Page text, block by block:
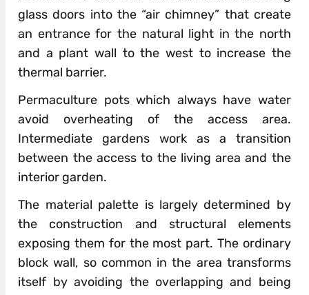
glass doors into the “air chimney” that create
an entrance for the natural light in the north
and a plant wall to the west to increase the
thermal barrier.
Permaculture pots which always have water
avoid overheating of the access area.
Intermediate gardens work as a transition
between the access to the living area and the
interior garden.
The material palette is largely determined by
the construction and structural elements
exposing them for the most part. The ordinary
block wall, so common in the area transforms
itself by avoiding the overlapping and being